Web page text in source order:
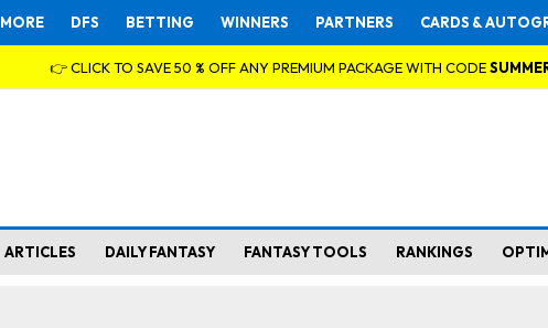
MORE DFS BETTING WINNERS PARTNERS CARDS &
👉 CLICK TO SAVE 50 % OFF ANY PREMIUM PACKAGE WITH CODE
ARTICLES DAILY FANTASY FANTASY TOOLS RANKINGS